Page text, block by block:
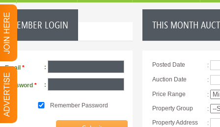
MEMBER LOGIN
Email * :
Password * :
Remember Password
THIS MONTH
Posted Date :
Auction Date :
Price Range
:
Property Group
:
Property Address
: